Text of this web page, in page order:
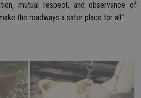
mutual respect, and observance of
the roadways a safer place for all.”